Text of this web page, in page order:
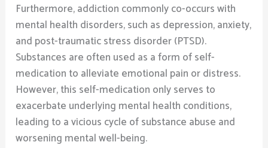
Furthermore, addiction commonly co-occurs with
mental health disorders, such as depression, anxiety,
and post-traumatic stress disorder (PTSD).
Substances are often used as a form of self-
medication to alleviate emotional pain or distress.
However, this self-medication only serves to
exacerbate underlying mental health conditions,
leading to a vicious cycle of substance abuse and
worsening mental well-being.